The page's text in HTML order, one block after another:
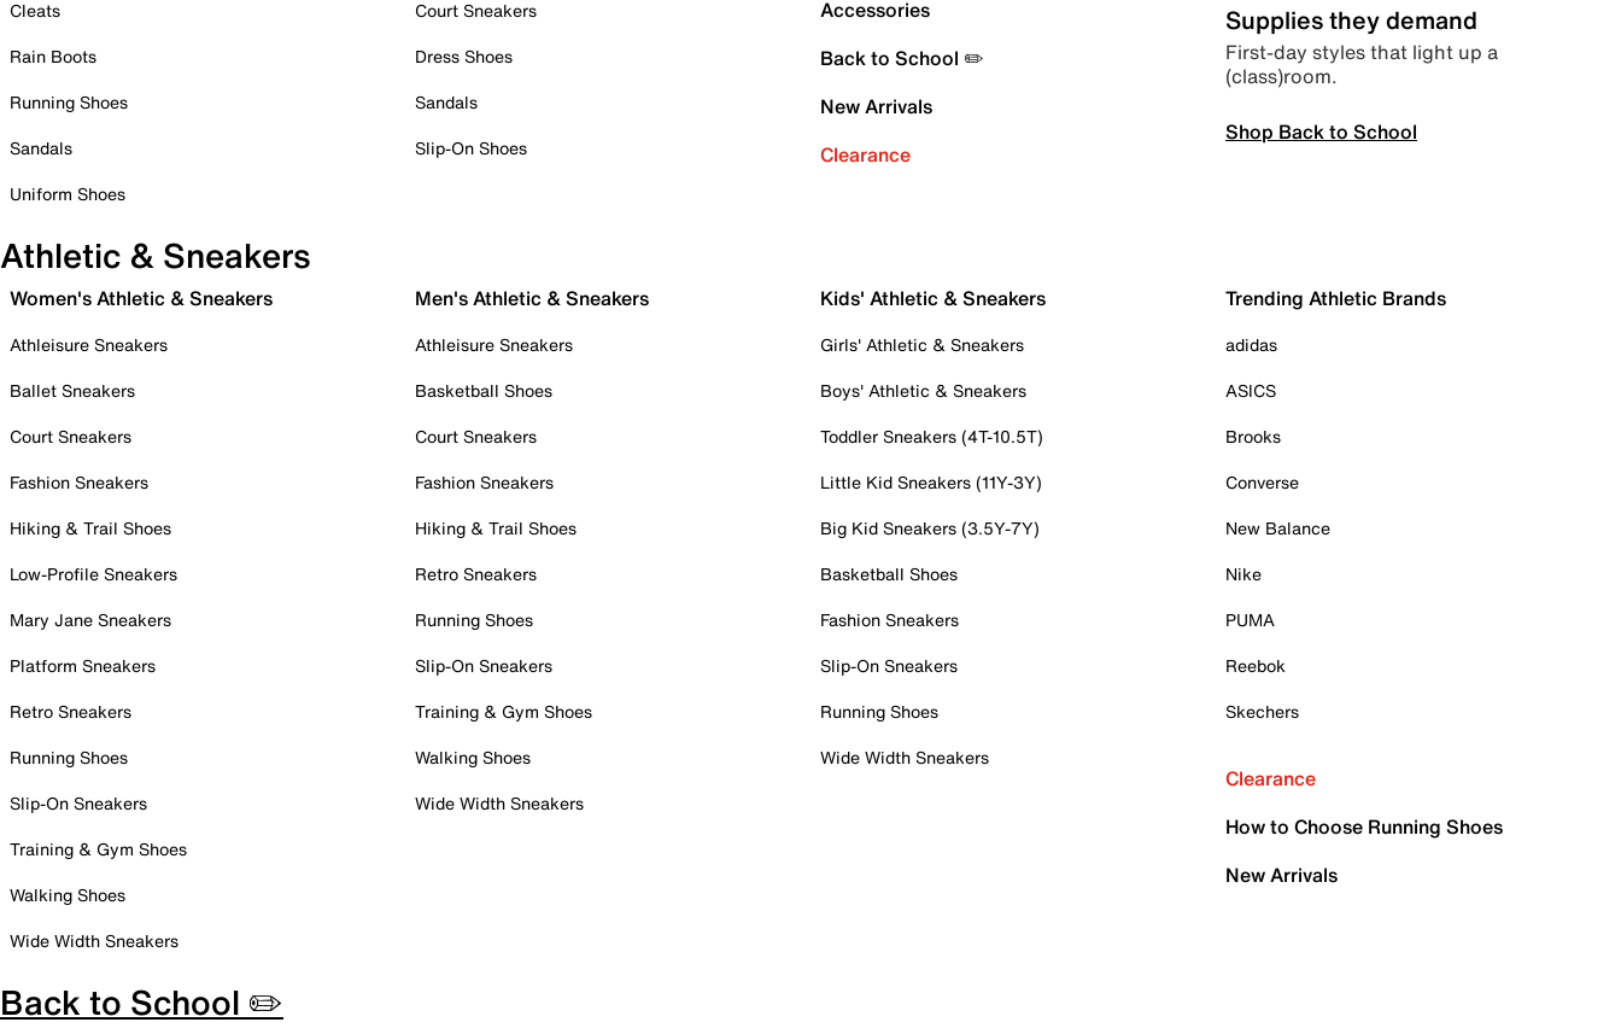
Cleats
Rain Boots
Running Shoes
Sandals
Uniform Shoes
Court Sneakers
Dress Shoes
Sandals
Slip-On Shoes
Accessories
Back to School ✏️
New Arrivals
Clearance
Supplies they demand
First-day styles that light up a
(class)room.
Shop Back to School
Athletic & Sneakers
Women's Athletic & Sneakers
Athleisure Sneakers
Ballet Sneakers
Court Sneakers
Fashion Sneakers
Hiking & Trail Shoes
Low-Profile Sneakers
Mary Jane Sneakers
Platform Sneakers
Retro Sneakers
Running Shoes
Slip-On Sneakers
Training & Gym Shoes
Walking Shoes
Wide Width Sneakers
Men's Athletic & Sneakers
Athleisure Sneakers
Basketball Shoes
Court Sneakers
Fashion Sneakers
Hiking & Trail Shoes
Retro Sneakers
Running Shoes
Slip-On Sneakers
Training & Gym Shoes
Walking Shoes
Wide Width Sneakers
Kids' Athletic & Sneakers
Girls' Athletic & Sneakers
Boys' Athletic & Sneakers
Toddler Sneakers (4T-10.5T)
Little Kid Sneakers (11Y-3Y)
Big Kid Sneakers (3.5Y-7Y)
Basketball Shoes
Fashion Sneakers
Slip-On Sneakers
Running Shoes
Wide Width Sneakers
Trending Athletic Brands
adidas
ASICS
Brooks
Converse
New Balance
Nike
PUMA
Reebok
Skechers
Clearance
How to Choose Running Shoes
New Arrivals
Back to School ✏️